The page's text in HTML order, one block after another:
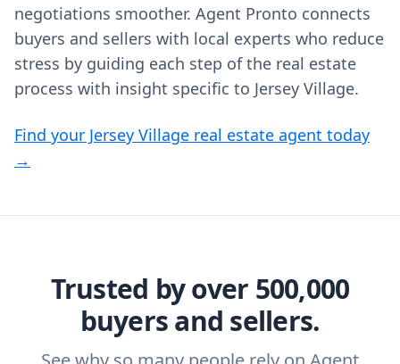
negotiations smoother. Agent Pronto connects
buyers and sellers with local experts who reduce
stress by guiding each step of the real estate
process with insight specific to Jersey Village.
Find your Jersey Village real estate agent today
→
Trusted by over 500,000
buyers and sellers.